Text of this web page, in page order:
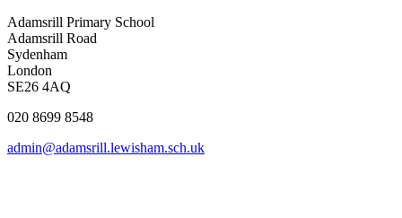
Adamsrill Primary School
Adamsrill Road
Sydenham
London
SE26 4AQ
020 8699 8548
admin@adamsrill.lewisham.sch.uk